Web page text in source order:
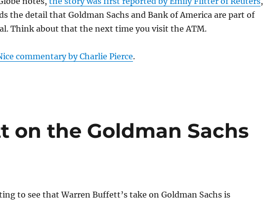
the detail that Goldman Sachs and Bank of America are part of
Think about that the next time you visit the ATM.
commentary by Charlie Pierce.
on the Goldman Sachs
to see that Warren Buffett’s take on Goldman Sachs is